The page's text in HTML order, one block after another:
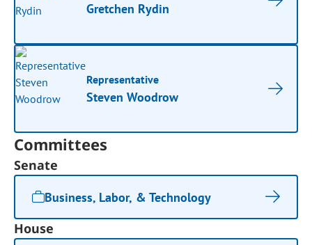
Gretchen Rydin
Representative
Steven Woodrow
Committees
Senate
Business, Labor, & Technology
House